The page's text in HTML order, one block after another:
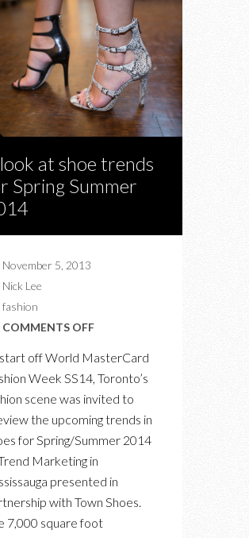
at shoe trends
Spring Summer
November 5, 2013
Nick Lee
fashion
COMMENTS OFFON
AT
TRENDS
off World MasterCard
Week SS14, Toronto’s
scene was invited to
the upcoming trends in
for Spring/Summer 2014
Marketing in
presented in
with Town Shoes.
7,000 square foot